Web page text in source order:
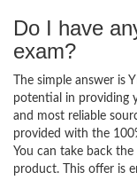
Do I have
exam?
The simple answer is
potential in providing
and most reliable
provided with the
You can take back
product. This offer is